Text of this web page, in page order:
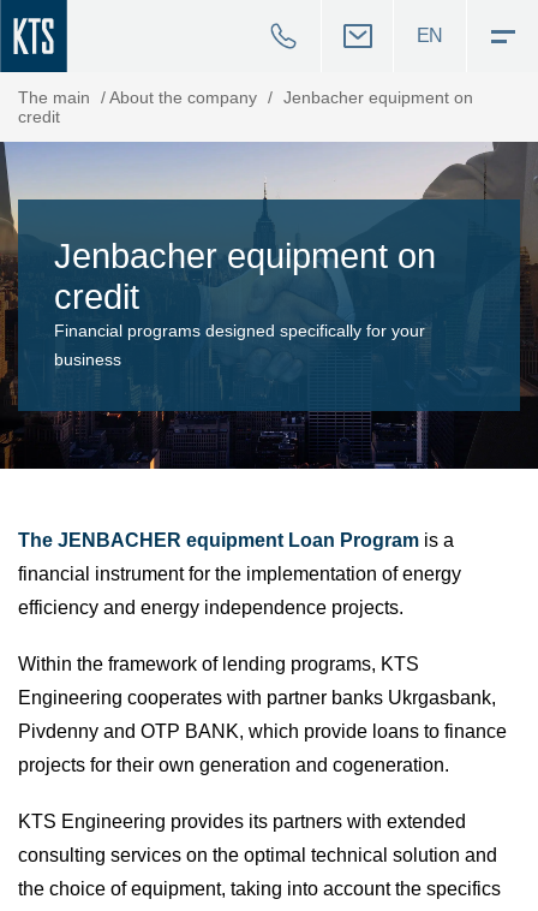
EN
The main /About the company / Jenbacher equipment on
credit
Jenbacher equipment on
credit
Financial programs designed specifically for your
business
The JENBACHER equipment Loan Program is a
financial instrument for the implementation of energy
efficiency and energy independence projects.
Within the framework of lending programs, KTS
Engineering cooperates with partner banks Ukrgasbank,
Pivdenny and OTP BANK, which provide loans to finance
projects for their own generation and cogeneration.
KTS Engineering provides its partners with extended
consulting services on the optimal technical solution and
the choice of equipment, taking into account the specifics